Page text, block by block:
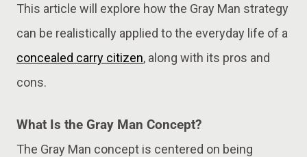
This article will explore how the Gray Man strategy
can be realistically applied to the everyday life of a
concealed carry citizen, along with its pros and
cons.
What Is the Gray Man Concept?
The Gray Man concept is centered on being